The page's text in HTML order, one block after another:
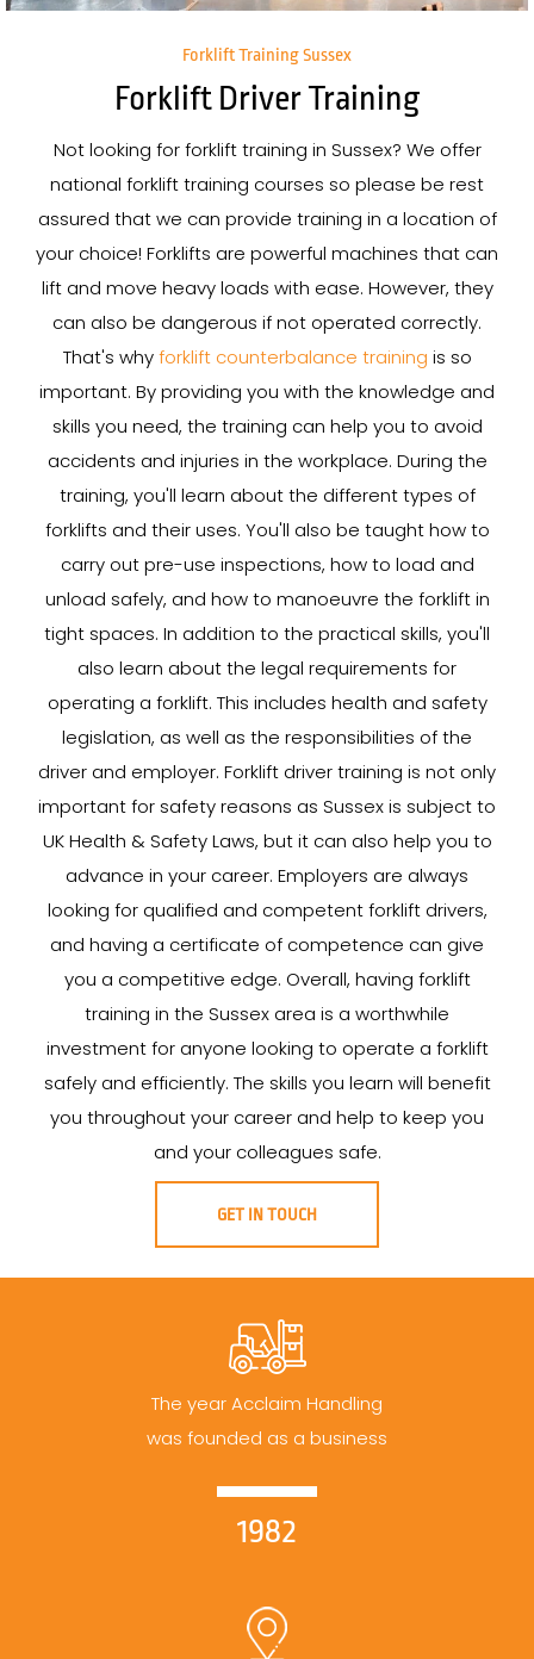
Forklift Training Sussex
Forklift Driver Training
Not looking for forklift training in Sussex? We offer
national forklift training courses so please be rest
assured that we can provide training in a location of
your choice! Forklifts are powerful machines that can
lift and move heavy loads with ease. However, they
can also be dangerous if not operated correctly.
That's whyforklift counterbalance training is so
important. By providing you with the knowledge and
skills you need, the training can help you to avoid
accidents and injuries in the workplace. During the
training, you'll learn about the different types of
forklifts and their uses. You'll also be taught how to
carry out pre-use inspections, how to load and
unload safely, and how to manoeuvre the forklift in
tight spaces. In addition to the practical skills, you'll
also learn about the legal requirements for
operating a forklift. This includes health and safety
legislation, as well as the responsibilities of the
driver and employer. Forklift driver training is not only
important for safety reasons as Sussex is subject to
UK Health & Safety Laws, but it can also help you to
advance in your career. Employers are always
looking for qualified and competent forklift drivers,
and having a certificate of competence can give
you a competitive edge. Overall, having forklift
training in the Sussex area is a worthwhile
investment for anyone looking to operate a forklift
safely and efficiently. The skills you learn will benefit
you throughout your career and help to keep you
and your colleagues safe.
GET IN TOUCH
The year Acclaim Handling
was founded as a business
1982